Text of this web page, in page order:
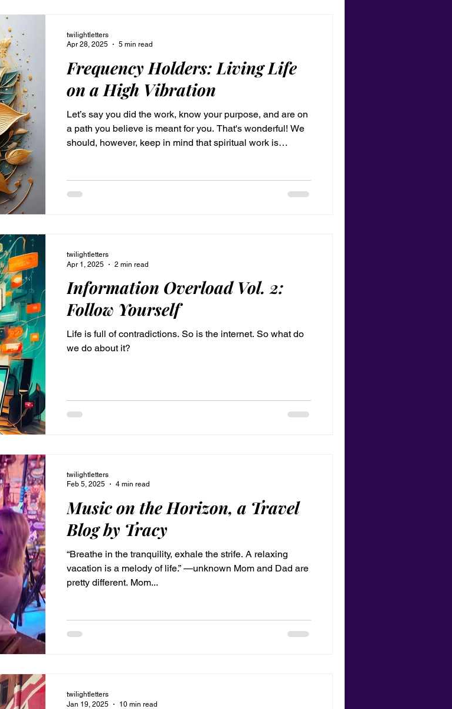
Frequency Holders: Living Life
on a High Vibration
Let’s say you did the work, know your purpose, and are on
a path you believe is meant for you. That's wonderful! We
should, however, keep in mind that spiritual work is
faith. It is an amazing experience, a glorious thing, to be
twilightletters
Apr 28, 2025
5 min read
Information Overload Vol. 2:
Follow Yourself
Life is full of contradictions. So is the internet. So what do
we do about it?
twilightletters
Apr 1, 2025
2 min read
Music on the Horizon, a Travel
Blog by Tracy
“Breathe in the tranquility, exhale the strife. A relaxing
vacation is a melody of life.” —unknown Mom and Dad are
pretty different. Mom...
twilightletters
Feb 5, 2025
4 min read
twilightletters
Jan 19, 2025
10 min read